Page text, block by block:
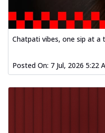
Chatpati vibes, one sip at a
Posted On: 7 Jul, 2026 5:22